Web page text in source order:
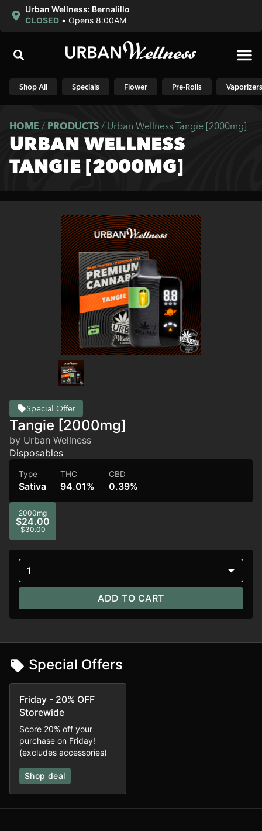
Urban Wellness: Bernalillo
CLOSED • Opens 8:00AM
Shop All Specials Flower Pre-Rolls Vaporizers
HOME / PRODUCTS / Urban Wellness Tangie [2000mg]
URBAN WELLNESS
TANGIE [2000MG]
Special Offer
Tangie [2000mg]
by Urban Wellness
Disposables
Type
Sativa
THC
94.01%
CBD
0.39%
2000mg
$24.00
$30.00
1
ADD TO CART
Special Offers
Friday - 20% OFF
Storewide
Score 20% off your
purchase on Friday!
(excludes accessories)
Shop deal